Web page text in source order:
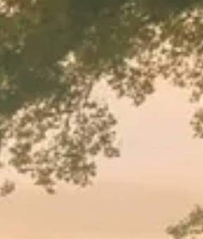
Macro Watch
Scott Bessent:
US...
SEPTEMBER 1, 2025
Macro Watch
Scott Bessent: US
AUGUST 31, 2025
TRENDING CATEGORIES
Macro Watch
2273 Articles